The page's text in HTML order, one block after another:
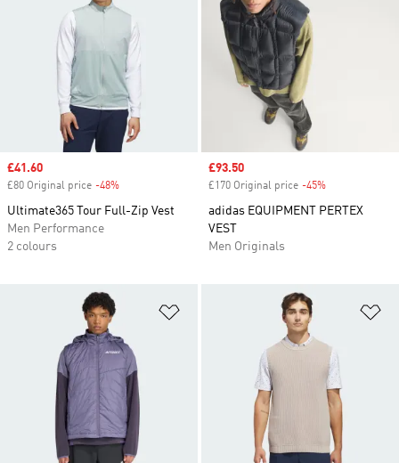
Sale price
£41.60
£80 Original price -48%
Ultimate365 Tour Full-Zip Vest
Men Performance
2 colours
Sale price
£93.50
£170 Original price -45%
adidas EQUIPMENT PERTEX
VEST
Men Originals